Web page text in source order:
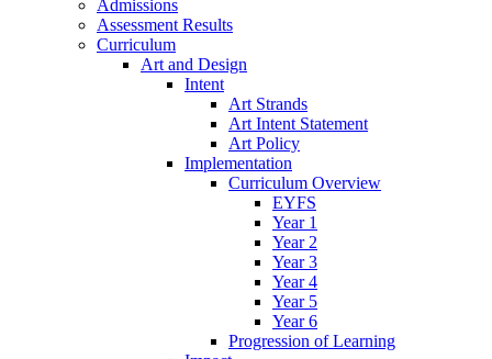
Admissions
Assessment Results
Curriculum
Art and Design
Intent
Art Strands
Art Intent Statement
Art Policy
Implementation
Curriculum Overview
EYFS
Year 1
Year 2
Year 3
Year 4
Year 5
Year 6
Progression of Learning